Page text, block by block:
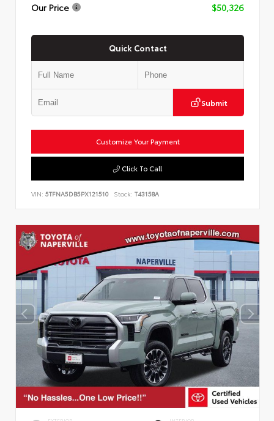
Our Price
$50,326
Quick Contact
Submit
Customize Your Payment
Click To Call
VIN: 5TFNA5DB5PX121510 Stock: T43158A